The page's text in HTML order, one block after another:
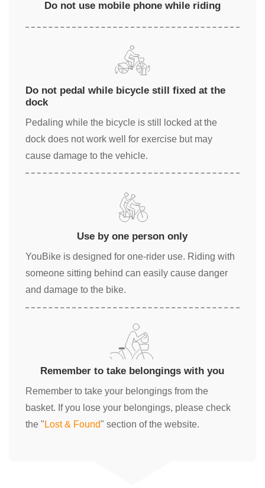
Do not use mobile phone while riding
Do not pedal while bicycle still fixed at the
dock
Pedaling while the bicycle is still locked at the
dock does not work well for exercise but may
cause damage to the vehicle.
Use by one person only
YouBike is designed for one-rider use. Riding with
someone sitting behind can easily cause danger
and damage to the bike.
Remember to take belongings with you
Remember to take your belongings from the
basket. If you lose your belongings, please check
the " Lost & Found" section of the website.